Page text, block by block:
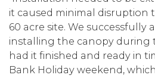
it caused minimal
60 acre site. We successfully
installing the canopy during
had it finished and ready in
Bank Holiday weekend,